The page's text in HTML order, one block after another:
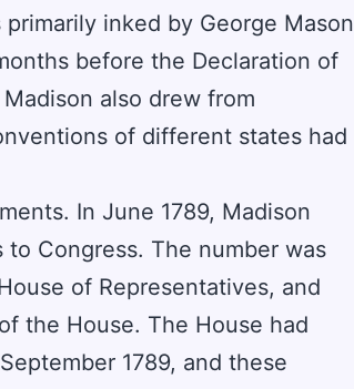
inked by George Mason
before the Declaration of
also drew from
of different states had
In June 1789, Madison
Congress. The number was
of Representatives, and
the House. The House had
1789, and these